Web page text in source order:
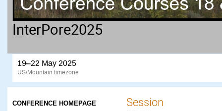
InterPore2025
19–22 May 2025
US/Mountain timezone
CONFERENCE HOMEPAGE Session